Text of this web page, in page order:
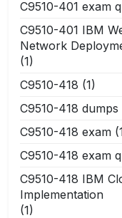
C9510-401 exam
C9510-401 IBM
Network
(1)
C9510-418 (1)
C9510-418 dumps
C9510-418 exam
C9510-418 exam
C9510-418 IBM
Implementation
(1)